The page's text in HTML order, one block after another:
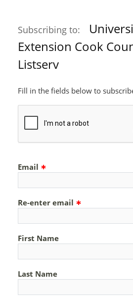
Subscribing to:
Extension Cook
Listserv
Fill in the fields below to
Email
Re-enter email
First Name
Last Name